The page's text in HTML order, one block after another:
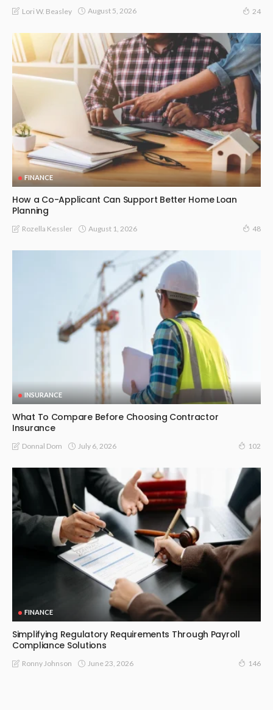
Lori W. Beasley August 5, 2026 24
FINANCE
How a Co-Applicant Can Support Better Home Loan
Planning
Rozella Kessler August 1, 2026 48
INSURANCE
What To Compare Before Choosing Contractor
Insurance
Donnal Dom July 6, 2026 102
FINANCE
Simplifying Regulatory Requirements Through Payroll
Compliance Solutions
Ronny Johnson June 23, 2026 146